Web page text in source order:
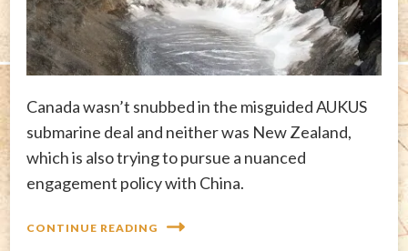
Canada wasn’t snubbed in the misguided AUKUS
submarine deal and neither was New Zealand,
which is also trying to pursue a nuanced
engagement policy with China.
CONTINUE READING